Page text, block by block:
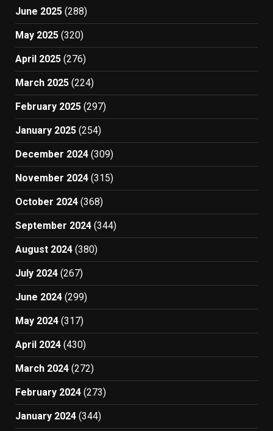
June 2025 (288)
May 2025 (320)
April 2025 (276)
March 2025 (224)
February 2025 (297)
January 2025 (254)
December 2024 (309)
November 2024 (315)
October 2024 (368)
September 2024 (344)
August 2024 (380)
July 2024 (267)
June 2024 (299)
May 2024 (317)
April 2024 (430)
March 2024 (272)
February 2024 (273)
January 2024 (344)